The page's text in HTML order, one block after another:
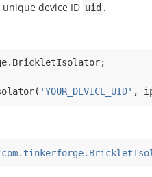
device ID uid .
. BrickletIsolator;
( 'YOUR_DEVICE_UID' ,